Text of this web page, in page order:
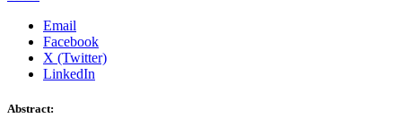
Email
Facebook
X (Twitter)
LinkedIn
Abstract: